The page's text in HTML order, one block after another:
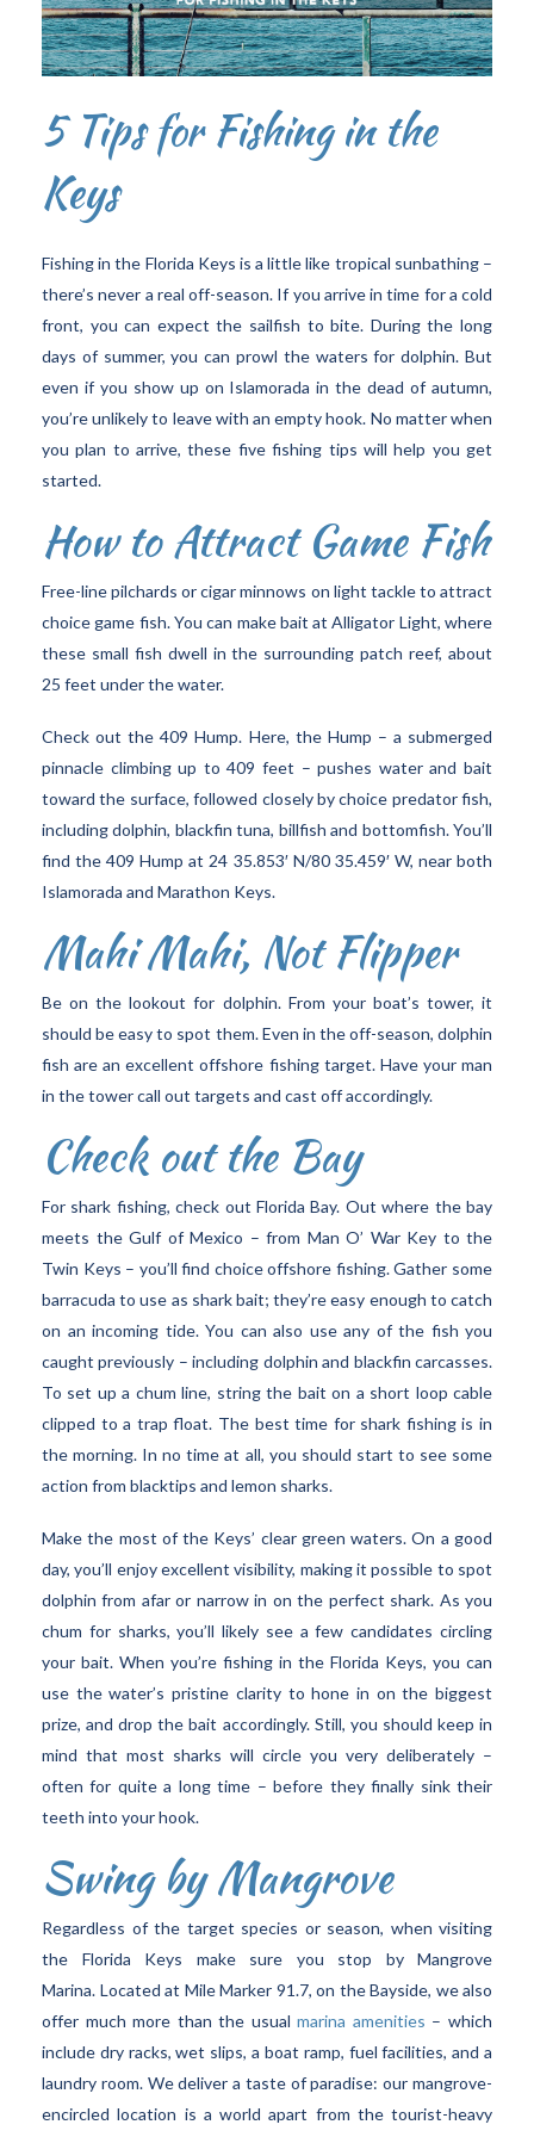
5 Tips for Fishing in the
Keys
Fishing in the Florida Keys is a little like tropical sunbathing –
there’s never a real off-season. If you arrive in time for a cold
front, you can expect the sailfish to bite. During the long
days of summer, you can prowl the waters for dolphin. But
even if you show up on Islamorada in the dead of autumn,
you’re unlikely to leave with an empty hook. No matter when
you plan to arrive, these five fishing tips will help you get
started.
How to Attract Game Fish
Free-line pilchards or cigar minnows on light tackle to attract
choice game fish. You can make bait at Alligator Light, where
these small fish dwell in the surrounding patch reef, about
25 feet under the water.
Check out the 409 Hump. Here, the Hump – a submerged
pinnacle climbing up to 409 feet – pushes water and bait
toward the surface, followed closely by choice predator fish,
including dolphin, blackfin tuna, billfish and bottomfish. You’ll
find the 409 Hump at 24 35.853′ N/80 35.459′ W, near both
Islamorada and Marathon Keys.
Mahi Mahi, Not Flipper
Be on the lookout for dolphin. From your boat’s tower, it
should be easy to spot them. Even in the off-season, dolphin
fish are an excellent offshore fishing target. Have your man
in the tower call out targets and cast off accordingly.
Check out the Bay
For shark fishing, check out Florida Bay. Out where the bay
meets the Gulf of Mexico – from Man O’ War Key to the
Twin Keys – you’ll find choice offshore fishing. Gather some
barracuda to use as shark bait; they’re easy enough to catch
on an incoming tide. You can also use any of the fish you
caught previously – including dolphin and blackfin carcasses.
To set up a chum line, string the bait on a short loop cable
clipped to a trap float. The best time for shark fishing is in
the morning. In no time at all, you should start to see some
action from blacktips and lemon sharks.
Make the most of the Keys’ clear green waters. On a good
day, you’ll enjoy excellent visibility, making it possible to spot
dolphin from afar or narrow in on the perfect shark. As you
chum for sharks, you’ll likely see a few candidates circling
your bait. When you’re fishing in the Florida Keys, you can
use the water’s pristine clarity to hone in on the biggest
prize, and drop the bait accordingly. Still, you should keep in
mind that most sharks will circle you very deliberately –
often for quite a long time – before they finally sink their
teeth into your hook.
Swing by Mangrove
Regardless of the target species or season, when visiting
the Florida Keys make sure you stop by Mangrove
Marina. Located at Mile Marker 91.7, on the Bayside, we also
offer much more than the usualmarina amenities – which
include dry racks, wet slips, a boat ramp, fuel facilities, and a
laundry room. We deliver a taste of paradise: our mangrove-
encircled location is a world apart from the tourist-heavy